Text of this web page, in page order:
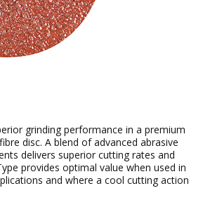
grinding performance in a premium
disc. A blend of advanced abrasive
delivers superior cutting rates and
provides optimal value when used in
and where a cool cutting action